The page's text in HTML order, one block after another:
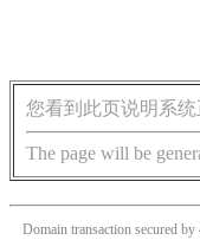
您看到此页说明系
The page will be
Domain transaction secured